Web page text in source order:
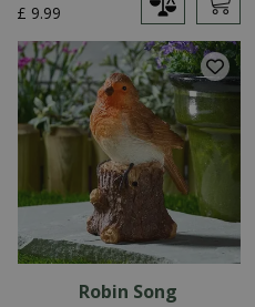
£ 9.99
Robin Song